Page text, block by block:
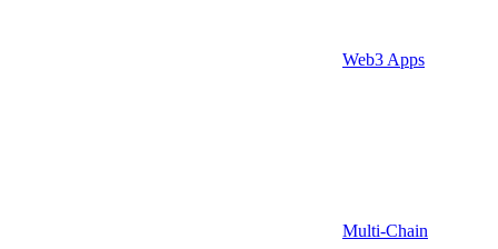
Web3 Apps
Multi-Chain